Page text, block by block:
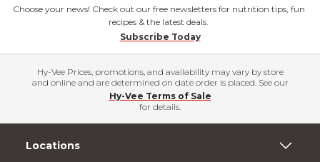
Choose your news! Check out our free newsletters for nutrition tips, fun
recipes & the latest deals.
Subscribe Today
Hy-Vee Prices, promotions, and availability may vary by store
and online and are determined on date order is placed. See our
Hy-Vee Terms of Sale
for details.
Locations